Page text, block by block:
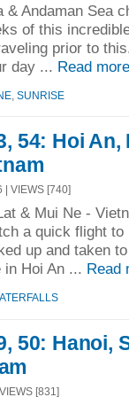
& Andaman Sea
of this
prior to
day ... Read
SUNRISE
54: Hoi An,
| VIEWS [740]
& Mui Ne -
a quick flight
up and taken
in Hoi An ... Read
50: Hanoi,
[831]